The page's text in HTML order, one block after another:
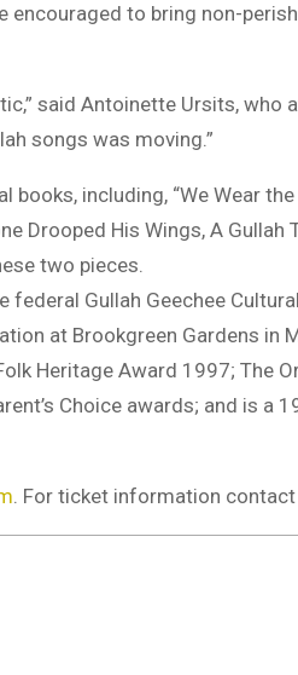
encouraged to bring non-
said Antoinette Ursits, who
songs was moving.”
including, “We Wear
Drooped His Wings, A
two pieces.
federal Gullah Geechee
at Brookgreen Gardens in
Heritage Award 1997; The
Choice awards; and is a
. For ticket information